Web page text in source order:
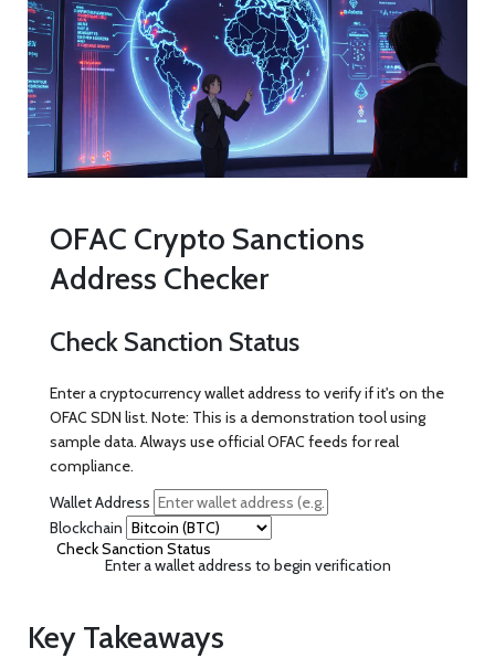
OFAC Crypto Sanctions
Address Checker
Check Sanction Status
Enter a cryptocurrency wallet address to verify if it's on the
OFAC SDN list. Note: This is a demonstration tool using
sample data. Always use official OFAC feeds for real
compliance.
Wallet Address
Blockchain
Check Sanction Status
Enter a wallet address to begin verification
Key Takeaways